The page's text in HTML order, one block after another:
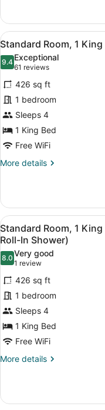
Room,
Queen
Beds
(Extra
Floor
Space)
View
all
photos
for
Standard
Room,
1
King
Bed
11
Standard Room, 1 King
9.49.4 out of 10
Exceptional
61 reviews
(61
reviews)
426 sq ft
1 bedroom
Sleeps 4
1 King Bed
Free WiFi
More details
More
Room,
King
Bed
View
all
photos
for
Standard
Room,
1
King
Bed,
Accessible
(Communications,
Shower)
10
Standard Room, 1
Roll-In Shower)
8.08.0 out of 10
Very good
1 review
(1
review)
426 sq ft
1 bedroom
Sleeps 4
1 King Bed
Free WiFi
More details
More
Room,